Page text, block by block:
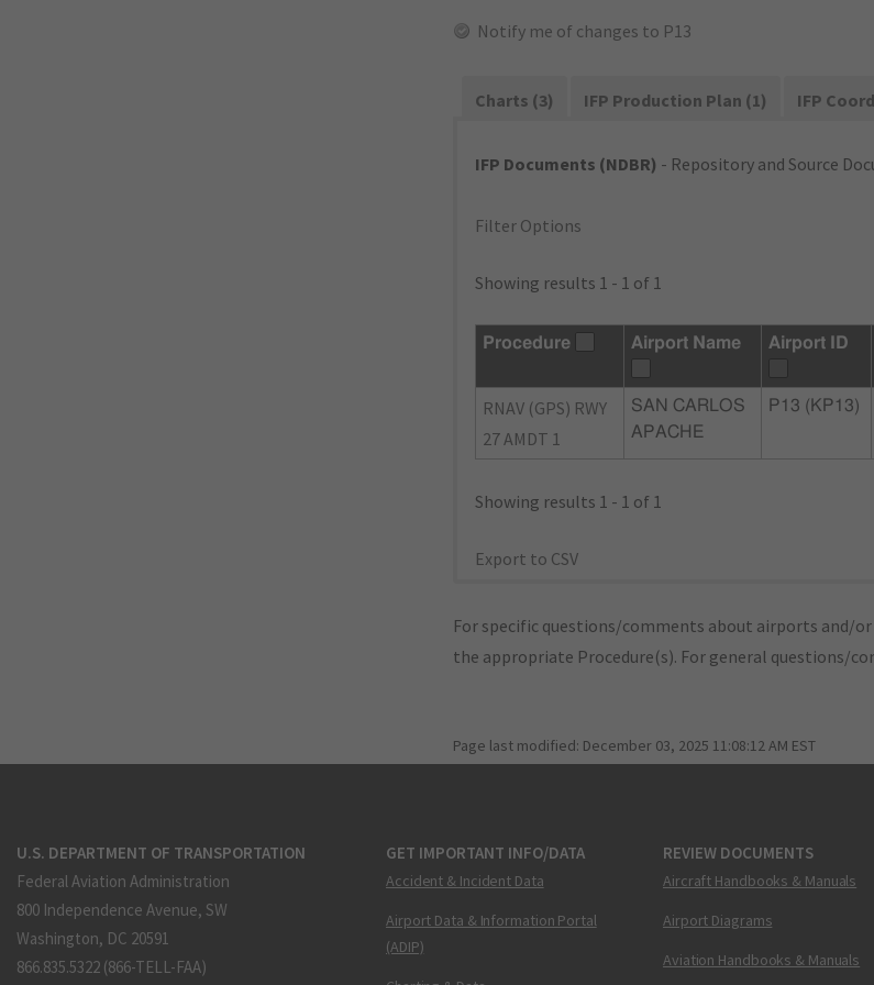
Notify me of changes to P13
Charts (3) IFP Production Plan (1) IFP
IFP Documents (NDBR) - Repository and Source
Filter Options
Showing results 1 - 1 of 1
Procedure Airport Name Airport ID
RNAV (GPS) RWY
27 AMDT 1
SAN CARLOS
APACHE
P13 (KP13)
Showing results 1 - 1 of 1
Export to CSV
For specific questions/comments about airports and/
the appropriate Procedure(s). For general questions/
Page last modified: December 03, 2025 11:08:12 AM EST
U.S. DEPARTMENT OF TRANSPORTATION
Federal Aviation Administration
800 Independence Avenue, SW
Washington, DC 20591
866.835.5322 (866-TELL-FAA)
GET IMPORTANT INFO/DATA
Accident & Incident Data
Airport Data & Information Portal
(ADIP)
REVIEW DOCUMENTS
Aircraft Handbooks & Manuals
Airport Diagrams
Aviation Handbooks & Manuals